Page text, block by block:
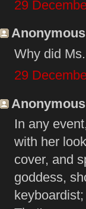
29
Why did
29
In any
with her
cover, and
goddess,